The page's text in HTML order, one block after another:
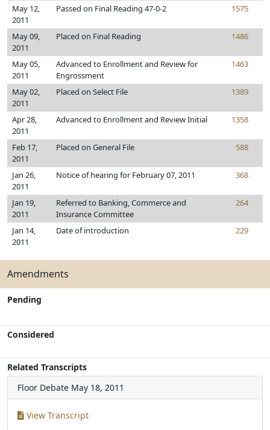
May 12,
2011
Passed on Final Reading 47-0-2 1575
May 09,
2011
Placed on Final Reading 1486
May 05,
2011
Advanced to Enrollment and Review for
Engrossment
1463
May 02,
2011
Placed on Select File 1389
Apr 28,
2011
Advanced to Enrollment and Review Initial 1358
Feb 17,
2011
Placed on General File 588
Jan 26,
2011
Notice of hearing for February 07, 2011 368
Jan 19,
2011
Referred to Banking, Commerce and
Insurance Committee
264
Jan 14,
2011
Date of introduction 229
Amendments
Pending
Considered
Related Transcripts
Floor Debate May 18, 2011
View Transcript